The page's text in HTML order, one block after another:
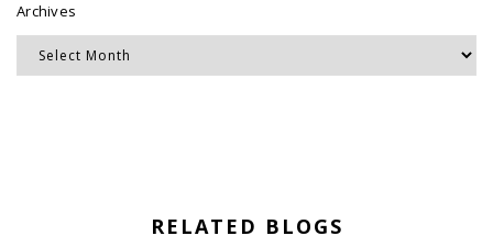
Archives
RELATED BLOGS